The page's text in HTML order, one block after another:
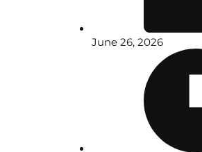
June 26, 2026